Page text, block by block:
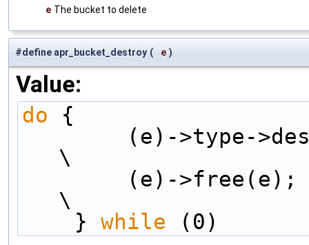
e The bucket to delete
#define apr_bucket_destroy ( e )
Value:
do {
\
\
    }
while (0)